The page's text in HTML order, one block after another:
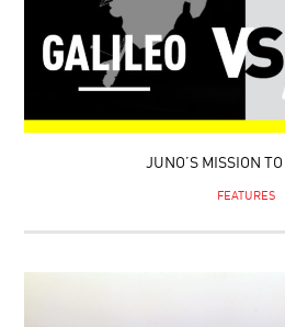
JUNO’S MISSION
FEATURES